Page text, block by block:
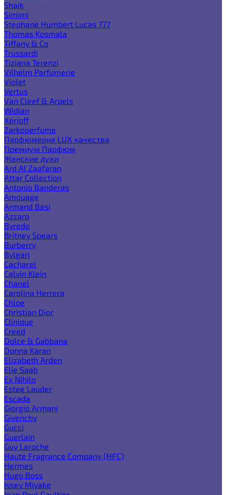
Shaik
Simimi
Stephane Humbert Lucas 777
Thomas Kosmala
Tiffany & Co
Trussardi
Tiziana Terenzi
Vilhelm Parfumerie
Violet
Vertus
Van Cleef & Arpels
Widian
Xerjoff
Zarkoperfume
Парфюмерия LUX качества
Премиум Парфюм
Женские духи
Ard Al Zaafaran
Attar Collection
Antonio Banderas
Amouage
Armand Basi
Azzaro
Byredo
Britney Spears
Burberry
Bvlgari
Cacharel
Calvin Klein
Chanel
Carolina Herrera
Chloe
Christian Dior
Clinique
Creed
Dolce & Gabbana
Donna Karan
Elizabeth Arden
Elie Saab
Ex Nihilo
Estee Lauder
Escada
Giorgio Armani
Givenchy
Gucci
Guerlain
Guy Laroche
Haute Fragrance Company (HFC)
Hermes
Hugo Boss
Issey Miyake